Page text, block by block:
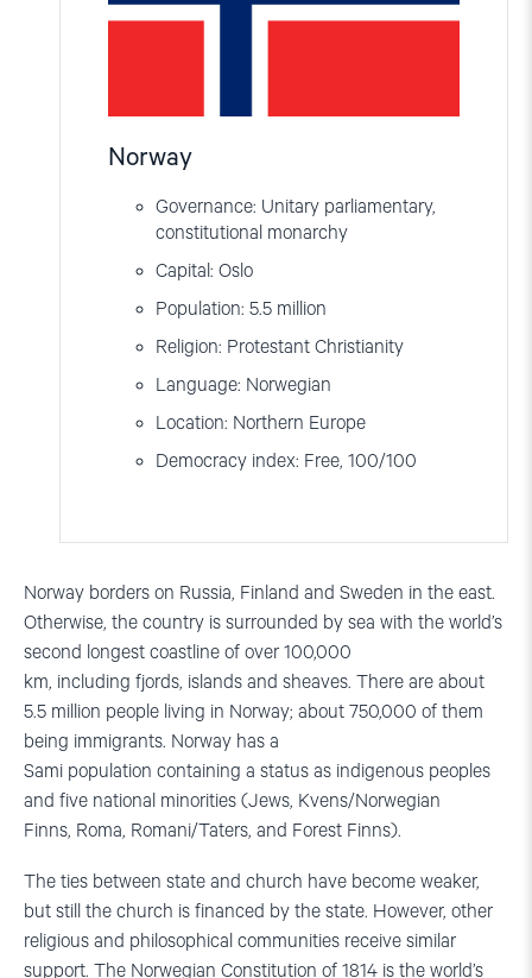
Norway
Governance: Unitary parliamentary,
constitutional monarchy
Capital: Oslo
Population: 5.5 million
Religion: Protestant Christianity
Language: Norwegian
Location: Northern Europe
Democracy index: Free, 100/100
Norway borders on Russia, Finland and Sweden in the east.
Otherwise, the country is surrounded by sea with the world’s
second longest coastline of over 100,000
km, including fjords, islands and sheaves. There are about
5.5 million people living in Norway; about 750,000 of them
being immigrants. Norway has a
Sami population containing a status as indigenous peoples
and five national minorities (Jews, Kvens/Norwegian
Finns, Roma, Romani/Taters, and Forest Finns).
The ties between state and church have become weaker,
but still the church is financed by the state. However, other
religious and philosophical communities receive similar
support. The Norwegian Constitution of 1814 is the world’s